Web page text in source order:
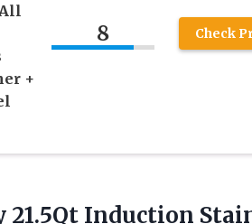
+
8 Check
21.5Qt Induction